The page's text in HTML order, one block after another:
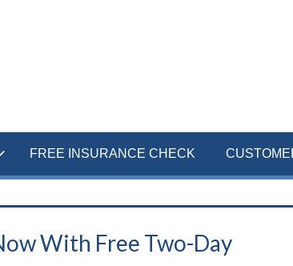
FREE INSURANCE CHECK
With Free Two-Day